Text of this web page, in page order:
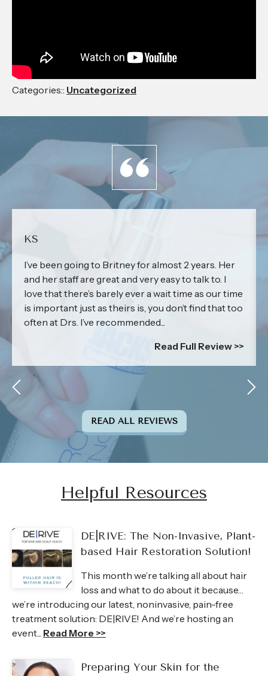
Categories:: Uncategorized
KS
I’ve been going to Britney for almost 2 years. Her
and her staff are great and very easy to talk to. I
love that there’s barely ever a wait time as our time
is important just as theirs is, you don’t find that too
often at Drs. I’ve recommended...
Read Full Review >>
READ ALL REVIEWS
Helpful Resources
DE|RIVE: The Non-Invasive, Plant-
based Hair Restoration Solution!
This month we’re talking all about hair
loss and what to do about it because…
we’re introducing our latest, noninvasive, pain-free
treatment solution: DE|RIVE! And we’re hosting an
event... Read More >>
Preparing Your Skin for the